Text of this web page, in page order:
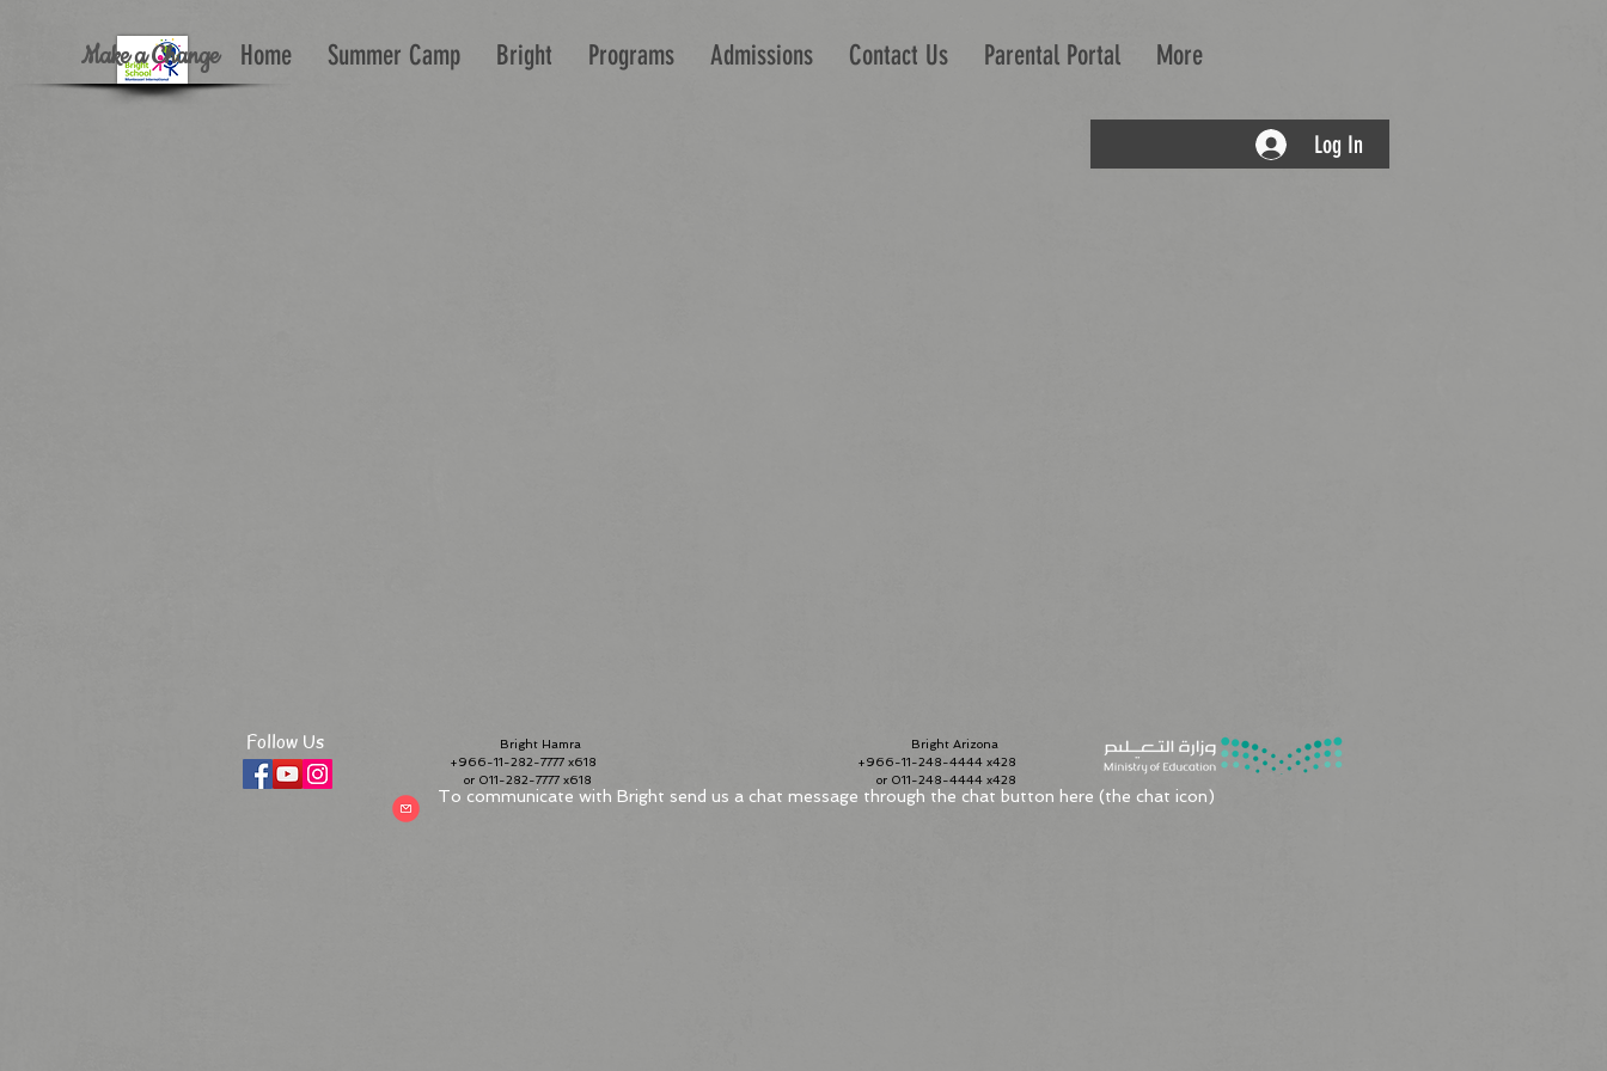
Home Summer Camp Bright Programs Admissions Contact Us Parental Portal More
Make a Change
Log In
Follow Us
Bright Hamra
+966-11-282-7777 x618
or 011-282-7777 x618
Bright Arizona
+966-11-248-4444 x428
or 011-248-4444 x428
To communicate with Bright send us a chat message through the chat button here (the chat icon)